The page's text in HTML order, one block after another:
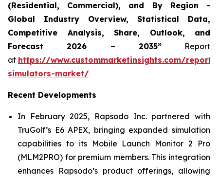
(Residential, Commercial), and By Region -
Global Industry Overview, Statistical Data,
Competitive Analysis, Share, Outlook, and
Forecast 2026 – 2035”Report
at https://www.custommarketinsights.com/
simulators-market/
Recent Developments
In February 2025, Rapsodo Inc. partnered with
TruGolf’s E6 APEX, bringing expanded simulation
capabilities to its Mobile Launch Monitor 2 Pro
(MLM2PRO) for premium members. This integration
enhances Rapsodo’s product offerings, allowing